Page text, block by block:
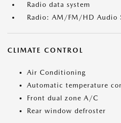
Radio data system
Radio: AM/FM/HD Audio
CLIMATE CONTROL
Air Conditioning
Automatic temperature
Front dual zone A/C
Rear window defroster